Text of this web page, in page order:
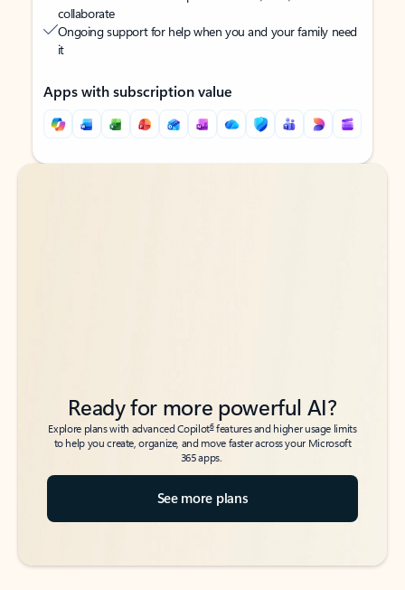
collaborate
Ongoing support for help when you and your family need
it
Apps with subscription value
Back to tabs
Back to tabs
Ready for more powerful AI?
Explore plans with advanced Copilot6features and higher usage limits
to help you create, organize, and move faster across your Microsoft
365 apps.
See more plans